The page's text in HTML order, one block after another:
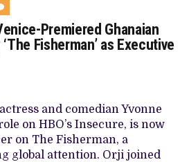
Premiered Ghanaian
Fisherman’ as Executive
and comedian Yvonne
on HBO’s Insecure, is now
on The Fisherman, a
global attention. Orji joined